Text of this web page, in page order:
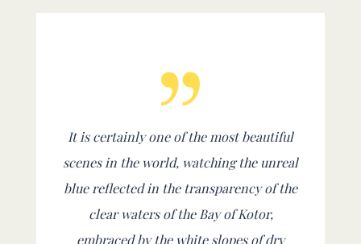
It is certainly one of the most beautiful
scenes in the world, watching the unreal
blue reflected in the transparency of the
clear waters of the Bay of Kotor,
embraced by the white slopes of dry